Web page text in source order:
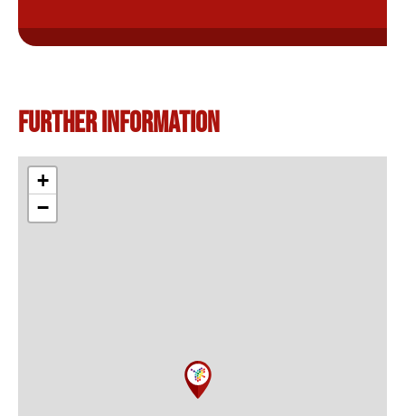
Further information
+
−